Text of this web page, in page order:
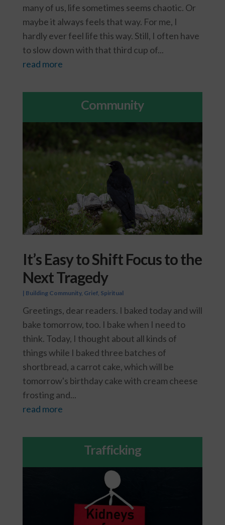
many of us, life sometimes seems chaotic. Or
maybe it always feels that way. For me, I
hardly ever feel life this way. Still, I often have
to slow down with that third cup of...
read more
Community
It’s Easy to Shift Focus to the
Next Tragedy
| Building Community, Grief, Spiritual
Greetings, dear readers. I baked today and will
bake tomorrow, too. I bake when I need to
think. Today, I thought about all kinds of
things while I baked three batches of
shortbread, a carrot cake, which will be
tomorrow's birthday cake with cream cheese
frosting and...
read more
Trafficking